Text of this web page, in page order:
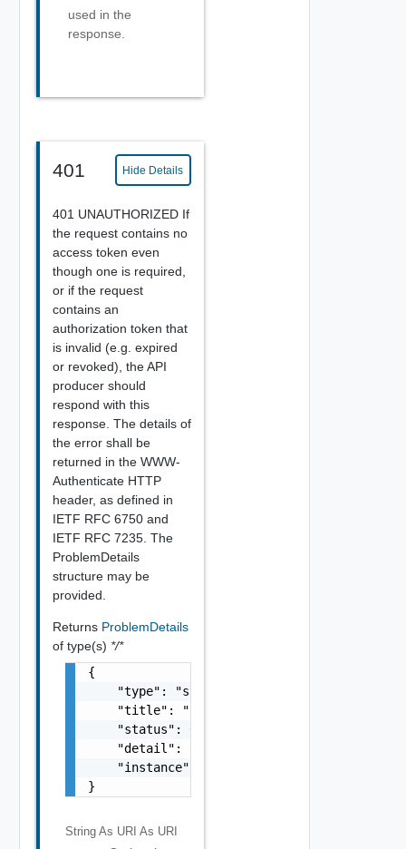
used in the
response.
401 Hide Details
401 UNAUTHORIZED If
the request contains no
access token even
though one is required,
or if the request
contains an
authorization token that
is invalid (e.g. expired
or revoked), the API
producer should
respond with this
response. The details of
the error shall be
returned in the WWW-
Authenticate HTTP
header, as defined in
IETF RFC 6750 and
IETF RFC 7235. The
ProblemDetails
structure may be
provided.
Returns ProblemDetails
of type(s) */*
{
    "type": "string",
    "title": "string",
    "status": 0,
    "detail": "string",
    "instance": "string"
}
String As URI As URI